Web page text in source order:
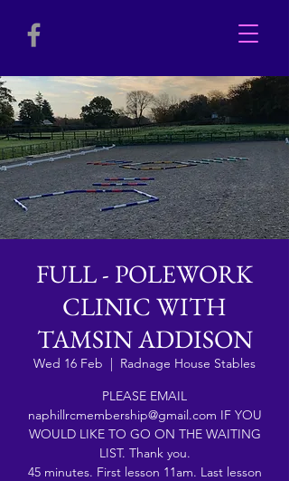
FULL - POLEWORK
CLINIC WITH
TAMSIN ADDISON
Wed 16 Feb
  |
Radnage House Stables
PLEASE EMAIL
naphillrcmembership@gmail.com IF YOU
WOULD LIKE TO GO ON THE WAITING
LIST. Thank you.
45 minutes. First lesson 11am. Last lesson